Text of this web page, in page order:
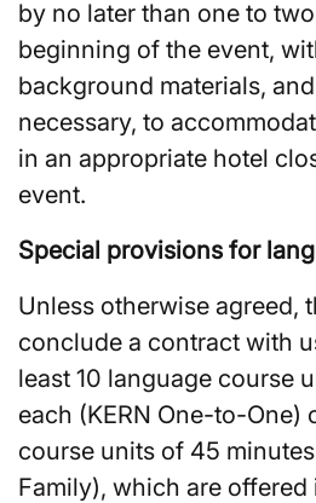
by no later than one to
beginning of the event,
background materials,
necessary, to
in an appropriate hotel
event.
Special provisions for
Unless otherwise agreed,
conclude a contract with
least 10 language course
each (KERN One-to-One)
course units of 45
Family), which are offered